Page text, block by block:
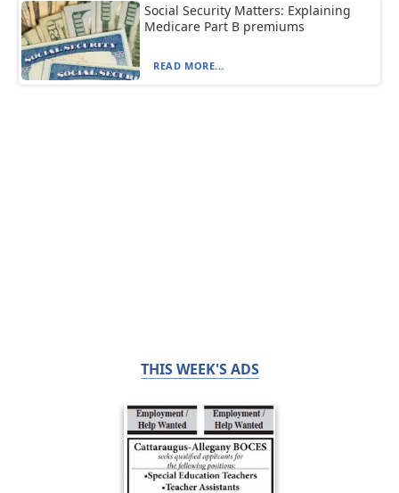
Social Security Matters: Explaining
Medicare Part B premiums
READ MORE...
THIS WEEK'S ADS